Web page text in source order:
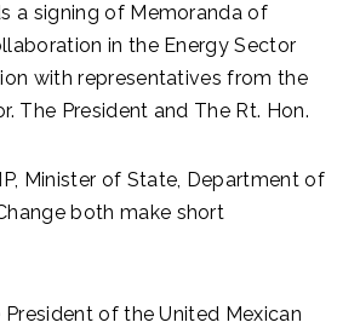
a signing of Memoranda of
in the Energy Sector
with representatives from the
The President and The Rt. Hon.
Minister of State, Department of
both make short
of the United Mexican